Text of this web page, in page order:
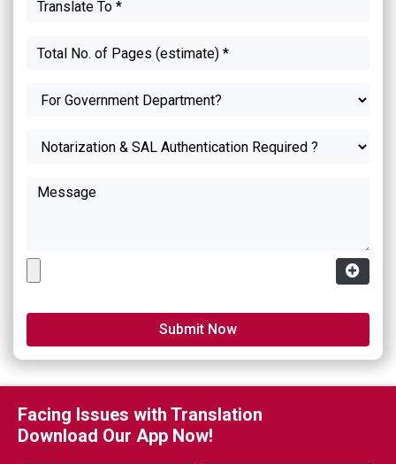
Facing Issues with Translation
Download Our App Now!